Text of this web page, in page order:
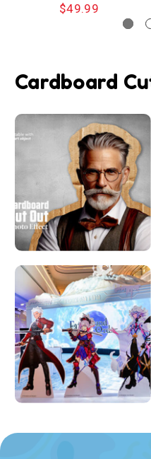
$49.99
Cardboard